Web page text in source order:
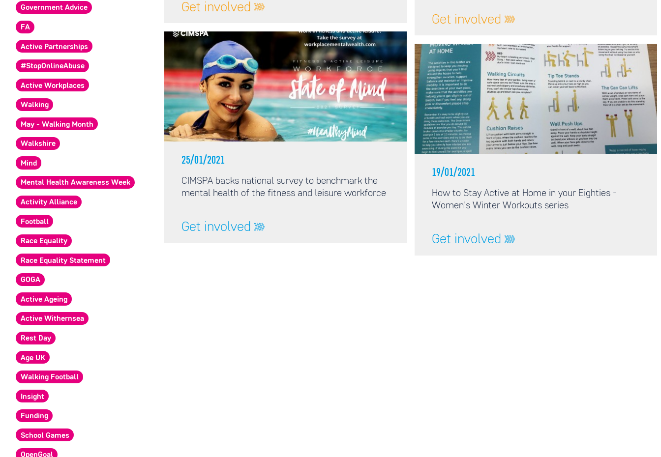
Government Advice
FA
Active Partnerships
#StopOnlineAbuse
Active Workplaces
Walking
May - Walking Month
Walkshire
Mind
Mental Health Awareness Week
Activity Alliance
Football
Race Equality
Race Equality Statement
GOGA
Active Ageing
Active Withernsea
Rest Day
Age UK
Walking Football
Insight
Funding
School Games
OpenGoal
Get involved
25/01/2021
CIMSPA backs national survey to benchmark the
mental health of the fitness and leisure workforce
Get involved
Get involved
19/01/2021
How to Stay Active at Home in your Eighties -
Women's Winter Workouts series
Get involved